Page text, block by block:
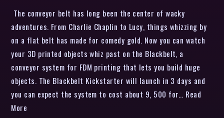
The conveyor belt has long been the center of wacky
adventures. From Charlie Chaplin to Lucy, things whizzing by
on a flat belt has made for comedy gold. Now you can watch
your 3D printed objects whiz past on the Blackbelt, a
conveyor system for FDM printing that lets you build huge
objects. The Blackbelt Kickstarter will launch in 3 days and
you can expect the system to cost about 9, 500 for… Read
More